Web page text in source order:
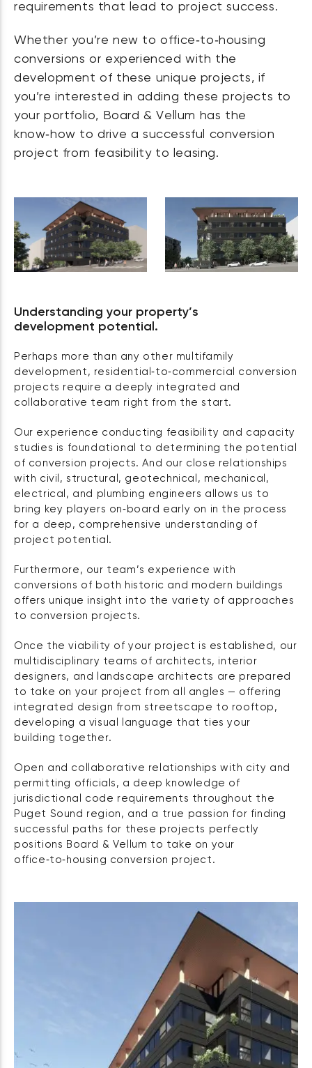
requirements that lead to project success.
Whether you’re new to office‑to‑housing
conversions or experienced with the
development of these unique projects, if
you’re interested in adding these projects to
your portfolio, Board & Vellum has the
know‑how to drive a successful conversion
project from feasibility to leasing.
Understanding your property’s
development potential.
Perhaps more than any other multifamily
development, residential‑to‑commercial conversion
projects require a deeply integrated and
collaborative team right from the start.
Our experience conducting feasibility and capacity
studies is foundational to determining the potential
of conversion projects. And our close relationships
with civil, structural, geotechnical, mechanical,
electrical, and plumbing engineers allows us to
bring key players on‑board early on in the process
for a deep, comprehensive understanding of
project potential.
Furthermore, our team’s experience with
conversions of both historic and modern buildings
offers unique insight into the variety of approaches
to conversion projects.
Once the viability of your project is established, our
multidisciplinary teams of architects, interior
designers, and landscape architects are prepared
to take on your project from all angles — offering
integrated design from streetscape to rooftop,
developing a visual language that ties your
building together.
Open and collaborative relationships with city and
permitting officials, a deep knowledge of
jurisdictional code requirements throughout the
Puget Sound region, and a true passion for finding
successful paths for these projects perfectly
positions Board & Vellum to take on your
office‑to‑housing conversion project.